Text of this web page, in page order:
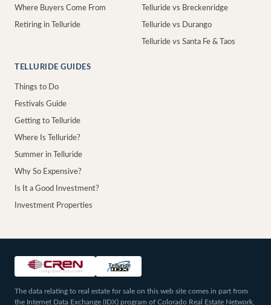
Where Buyers Come From
Retiring in Telluride
Telluride vs Breckenridge
Telluride vs Durango
Telluride vs Santa Fe & Taos
TELLURIDE GUIDES
Things to Do
Festivals Guide
Getting to Telluride
Where Is Telluride?
Summer in Telluride
Why So Expensive?
Is It a Good Investment?
Investment Properties
The data relating to real estate for sale on this web site comes in part from
the Internet Data Exchange (IDX) program of Colorado Real Estate Network,